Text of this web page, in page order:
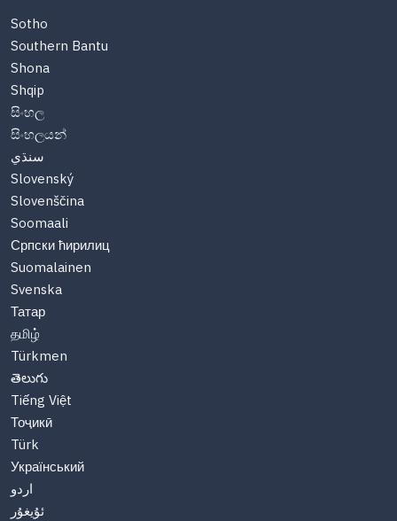
Sotho
Southern Bantu
Shona
Shqip
සිංහල
සිංහලයන්
سنڌي
Slovenský
Slovenščina
Soomaali
Српски ћирилиц
Suomalainen
Svenska
Татар
தமிழ்
Türkmen
తెలుగు
Tiếng Việt
Тоҷикӣ
Türk
Український
اردو
ئۇيغۇر